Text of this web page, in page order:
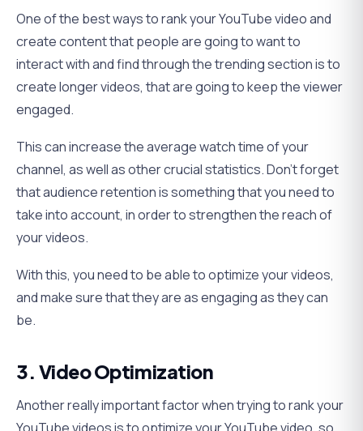
One of the best ways to rank your YouTube video and
create content that people are going to want to
interact with and find through the trending section is to
create longer videos, that are going to keep the viewer
engaged.
This can increase the average watch time of your
channel, as well as other crucial statistics. Don’t forget
that audience retention is something that you need to
take into account, in order to strengthen the reach of
your videos.
With this, you need to be able to optimize your videos,
and make sure that they are as engaging as they can
be.
3. Video Optimization
Another really important factor when trying to rank your